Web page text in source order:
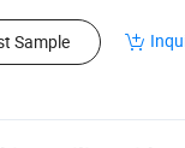
Sample